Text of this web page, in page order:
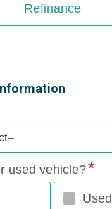
Refinance
used vehicle?
Used